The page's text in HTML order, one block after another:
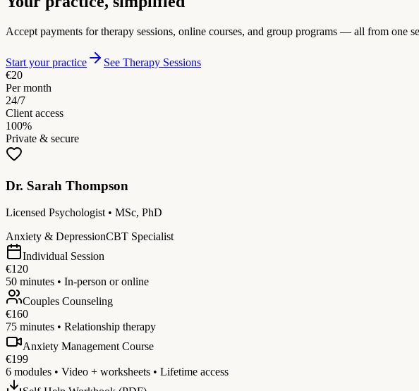
Accept payments for therapy sessions, online courses, and group programs — all from one
Start your practice
See Therapy Sessions
€20
Per month
24/7
Client access
100%
Private & secure
Dr. Sarah Thompson
Licensed Psychologist • MSc, PhD
Anxiety & DepressionCBT Specialist
Individual Session
€120
50 minutes • In-person or online
Couples Counseling
€160
75 minutes • Relationship therapy
Anxiety Management Course
€199
6 modules • Video + worksheets • Lifetime access